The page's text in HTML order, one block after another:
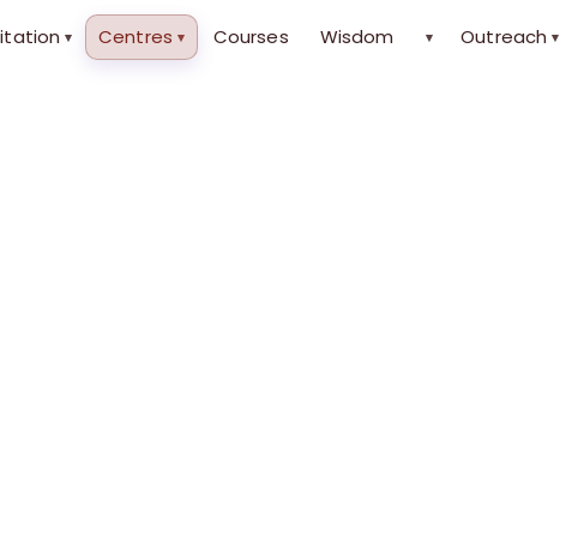
▾ Centres ▾ Courses Wisdom ▾ Outreach ▾